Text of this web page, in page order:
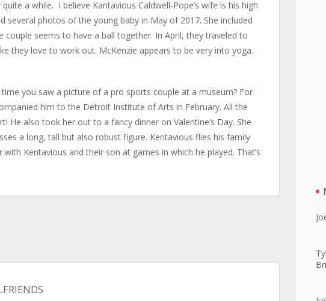
a while. I believe Kantavious Caldwell-Pope’s wife is his high
several photos of the young baby in May of 2017. She included
couple seems to have a ball together. In April, they traveled to
they love to work out. McKenzie appears to be very into yoga.
you saw a picture of a pro sports couple at a museum? For
him to the Detroit Institute of Arts in February. All the
He also took her out to a fancy dinner on Valentine’s Day. She
a long, tall but also robust figure. Kentavious flies his family
Kentavious and their son at games in which he played. That’s